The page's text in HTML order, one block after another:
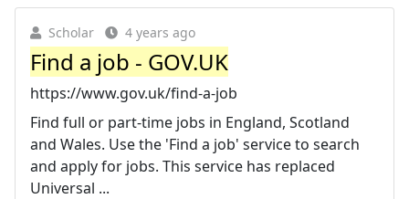
Scholar 4 years ago
Find a job - GOV.UK
https://www.gov.uk/find-a-job
Find full or part-time jobs in England, Scotland
and Wales. Use the 'Find a job' service to search
and apply for jobs. This service has replaced
Universal ...